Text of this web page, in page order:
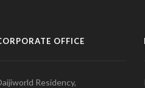
OFFICE
Residency,